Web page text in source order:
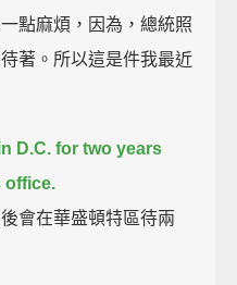
點麻煩，因為，總統照
著。所以這是件我最近
D.C. for two years
office.
會在華盛頓特區待兩